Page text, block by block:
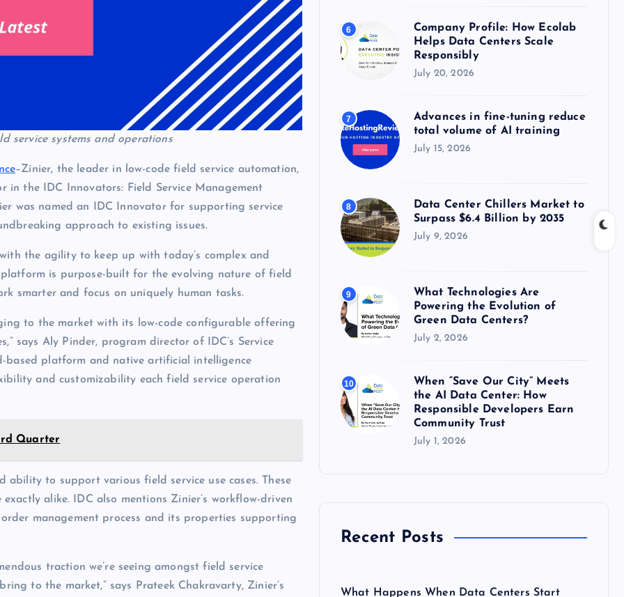
service systems and operations
–Zinier, the leader in low-code field service automation,
the IDC Innovators: Field Service Management
was named an IDC Innovator for supporting service
approach to existing issues.
the agility to keep up with today’s complex and
is purpose-built for the evolving nature of field
smarter and focus on uniquely human tasks.
to the market with its low-code configurable offering
says Aly Pinder, program director of IDC’s Service
based platform and native artificial intelligence
and customizability each field service operation
Quarter
to support various field service use cases. These
alike. IDC also mentions Zinier’s workflow-driven
management process and its properties supporting
traction we’re seeing amongst field service
to the market,” says Prateek Chakravarty, Zinier’s
6
Company Profile: How Ecolab
Helps Data Centers Scale
Responsibly
July 20, 2026
7
Advances in fine-tuning reduce
total volume of AI training
July 15, 2026
8
Data Center Chillers Market to
Surpass $6.4 Billion by 2035
July 9, 2026
9
What Technologies Are
Powering the Evolution of
Green Data Centers?
July 2, 2026
10
When “Save Our City” Meets
the AI Data Center: How
Responsible Developers Earn
Community Trust
July 1, 2026
Recent Posts
What Happens When Data Centers Start